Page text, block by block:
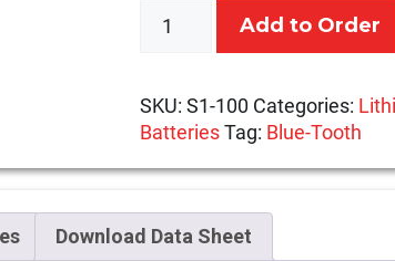
100Ah
Series
quantity
Add to Order
SKU: S1-100 Categories:
BatteriesTag: Blue-Tooth
Download Data Sheet